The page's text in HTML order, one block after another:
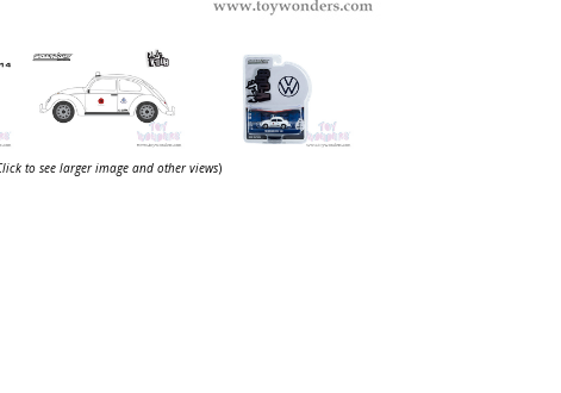
to see larger image and other views)